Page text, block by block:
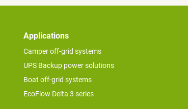
Applications
Camper off-grid systems
UPS Backup power solutions
Boat off-grid systems
EcoFlow Delta 3 series